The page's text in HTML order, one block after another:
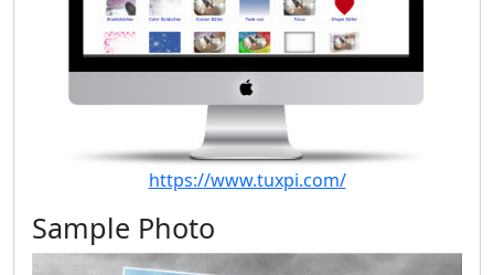
https://www.tuxpi.com/
Sample Photo